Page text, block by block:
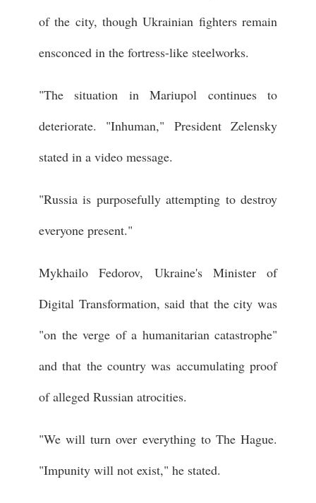
of the city, though Ukrainian fighters remain
ensconced in the fortress-like steelworks.
"The situation in Mariupol continues to
deteriorate. "Inhuman," President Zelensky
stated in a video message.
"Russia is purposefully attempting to destroy
everyone present."
Mykhailo Fedorov, Ukraine's Minister of
Digital Transformation, said that the city was
"on the verge of a humanitarian catastrophe"
and that the country was accumulating proof
of alleged Russian atrocities.
"We will turn over everything to The Hague.
"Impunity will not exist," he stated.